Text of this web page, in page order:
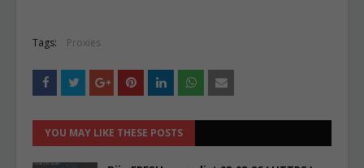
Tags: Proxies
YOU MAY LIKE THESE POSTS